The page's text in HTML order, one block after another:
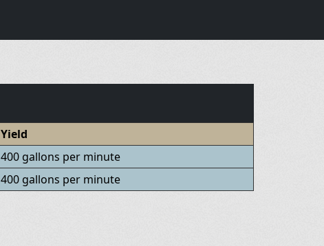
Yield
400 gallons per minute
400 gallons per minute